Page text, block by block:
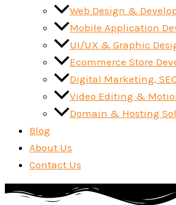
Web Design &
Mobile Application
UI/UX & Graphic
Ecommerce Store
Digital Marketing,
Video Editing &
Domain & Hosting
Blog
About Us
Contact Us